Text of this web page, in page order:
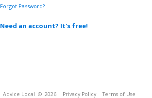
Forgot Password?
Need an account? It's free!
Advice Local © 2026 Privacy Policy Terms of Use